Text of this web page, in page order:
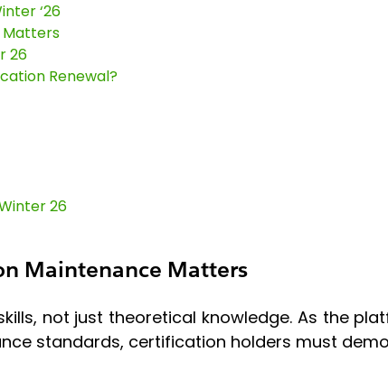
‘26
26
Renewal?
26
Maintenance Matters
not just theoretical knowledge. As the
standards, certification holders must